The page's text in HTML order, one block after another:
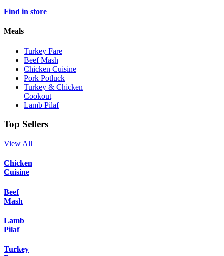
Find in store
Meals
Turkey Fare
Beef Mash
Chicken Cuisine
Pork Potluck
Turkey & Chicken
Cookout
Lamb Pilaf
Top Sellers
View All
Chicken
Cuisine
Beef
Mash
Lamb
Pilaf
Turkey